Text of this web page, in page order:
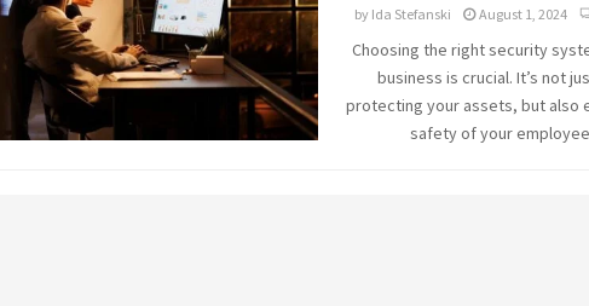
by Ida Stefanski August 1, 2024
Choosing the right security
business is crucial. It’s not
protecting your assets, but also
safety of your